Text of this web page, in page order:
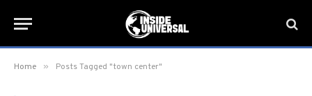
Home » Posts Tagged "town center"